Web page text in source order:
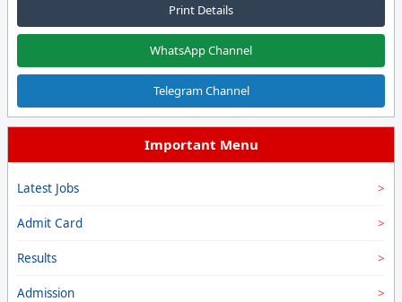
Print Details
WhatsApp Channel
Telegram Channel
Important Menu
Latest Jobs
Admit Card
Results
Admission